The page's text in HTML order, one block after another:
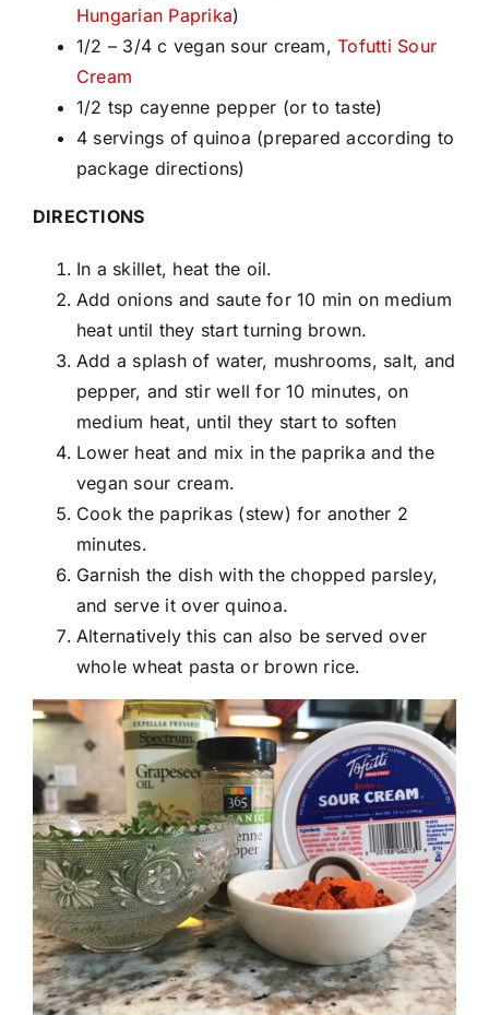
Hungarian Paprika)
1/2 – 3/4 c vegan sour cream,Tofutti Sour
Cream
1/2 tsp cayenne pepper (or to taste)
4 servings of quinoa (prepared according to
package directions)
DIRECTIONS
In a skillet, heat the oil.
Add onions and saute for 10 min on medium
heat until they start turning brown.
Add a splash of water, mushrooms, salt, and
pepper, and stir well for 10 minutes, on
medium heat, until they start to soften
Lower heat and mix in the paprika and the
vegan sour cream.
Cook the paprikas (stew) for another 2
minutes.
Garnish the dish with the chopped parsley,
and serve it over quinoa.
Alternatively this can also be served over
whole wheat pasta or brown rice.